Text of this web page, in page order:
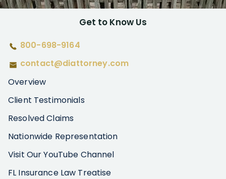
Get to Know Us
800-698-9164
contact@diattorney.com
Overview
Client Testimonials
Resolved Claims
Nationwide Representation
Visit Our YouTube Channel
FL Insurance Law Treatise